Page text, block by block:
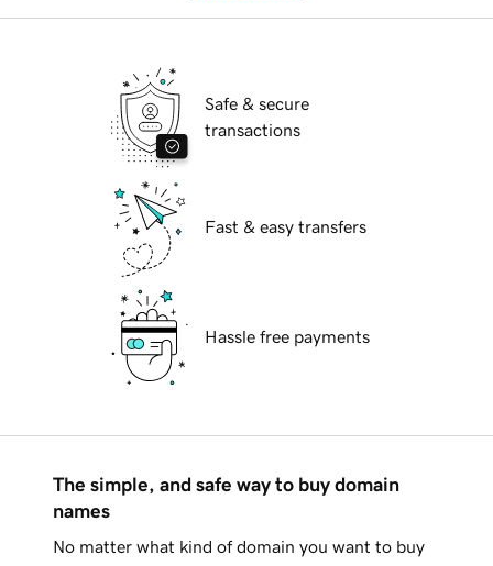
Safe & secure
transactions
Fast & easy transfers
Hassle free payments
The simple, and safe way to buy domain
names
No matter what kind of domain you want to buy